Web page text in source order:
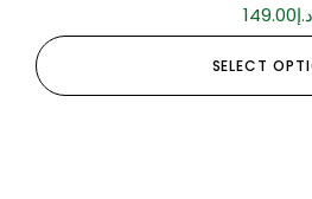
د.إ149.00
SELECT